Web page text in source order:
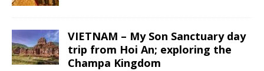
VIETNAM – My Son Sanctuary day
trip from Hoi An; exploring the
Champa Kingdom